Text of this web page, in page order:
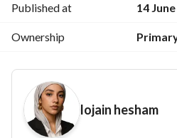
Published at 14
Ownership
lojain hesham